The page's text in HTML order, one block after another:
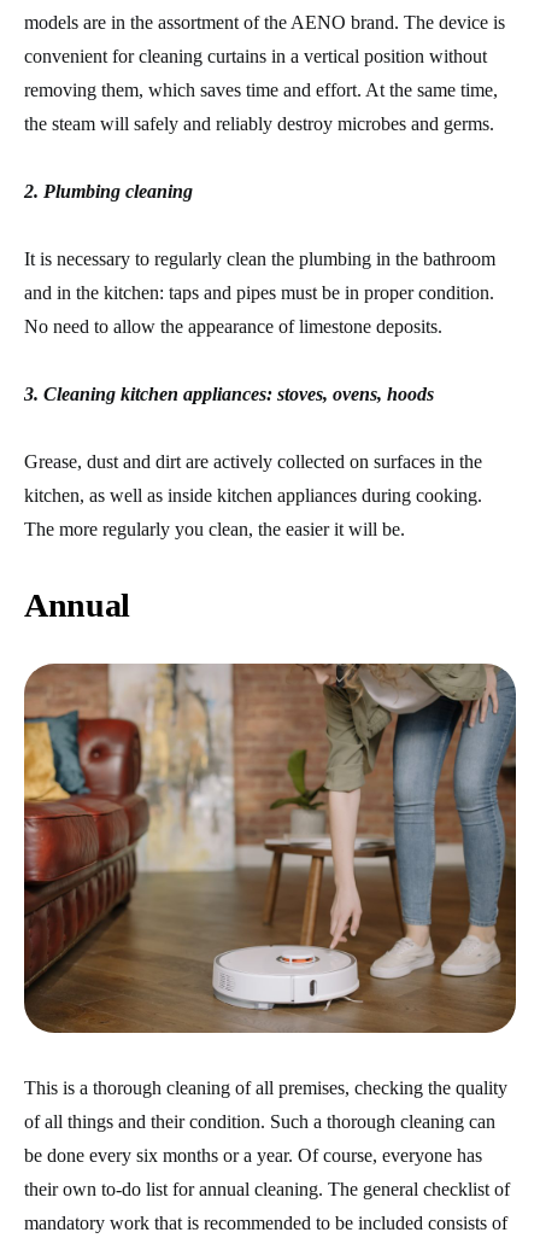
models are in the assortment of the AENO brand. The device is
convenient for cleaning curtains in a vertical position without
removing them, which saves time and effort. At the same time,
the steam will safely and reliably destroy microbes and germs.
2. Plumbing cleaning
It is necessary to regularly clean the plumbing in the bathroom
and in the kitchen: taps and pipes must be in proper condition.
No need to allow the appearance of limestone deposits.
3. Cleaning kitchen appliances: stoves, ovens, hoods
Grease, dust and dirt are actively collected on surfaces in the
kitchen, as well as inside kitchen appliances during cooking.
The more regularly you clean, the easier it will be.
Annual
This is a thorough cleaning of all premises, checking the quality
of all things and their condition. Such a thorough cleaning can
be done every six months or a year. Of course, everyone has
their own to-do list for annual cleaning. The general checklist of
mandatory work that is recommended to be included consists of